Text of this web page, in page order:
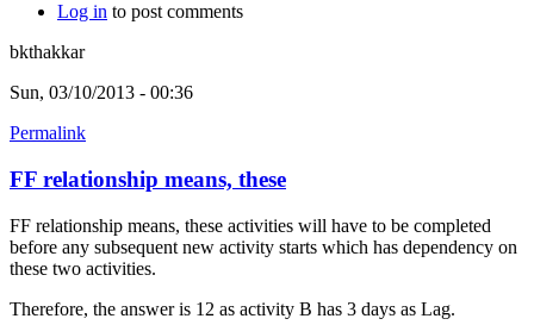
Log in to post comments
bkthakkar
Sun, 03/10/2013 - 00:36
Permalink
FF relationship means, these
FF relationship means, these activities will have to be completed
before any subsequent new activity starts which has dependency on
these two activities.
Therefore, the answer is 12 as activity B has 3 days as Lag.